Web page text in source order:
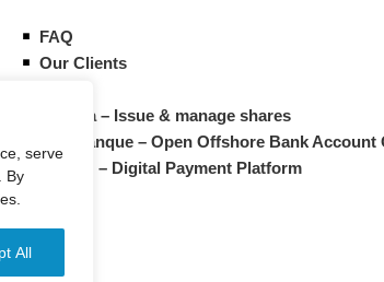
serve
By
All
FAQ
Our Clients
Eqvista – Issue & manage shares
CIM Banque – Open Offshore Bank Account
Statrys – Digital Payment Platform